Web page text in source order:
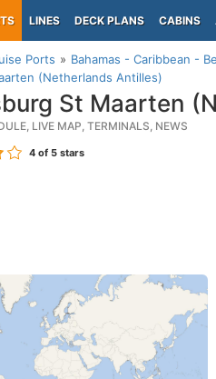
LINES DECK PLANS CABINS
Ports
Bahamas - Caribbean -
(Netherlands Antilles)
St Maarten
LIVE MAP, TERMINALS, NEWS
4 of 5 stars